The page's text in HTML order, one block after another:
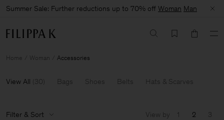
Summer Sale: Further reductions up to 70% off Woman Man
Home Woman Accessories
View All (30) Bags Shoes Belts Hats & Scarves
Filter & Sort View by 1 2 3